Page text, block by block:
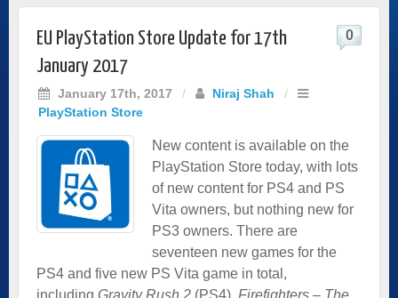
EU PlayStation Store Update for 17th
January 2017
January 17th, 2017 / Niraj Shah
/
PlayStation Store
0
New content is available on the
PlayStation Store today, with lots
of new content for PS4 and PS
Vita owners, but nothing new for
PS3 owners. There are
seventeen new games for the
PS4 and five new PS Vita game in total,
including Gravity Rush 2 (PS4), Firefighters – The